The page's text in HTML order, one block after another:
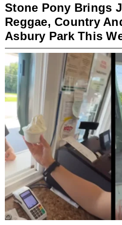
Stone Pony Brings
Reggae, Country
Asbury Park This